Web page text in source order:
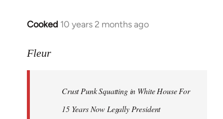
Cooked 10 years 2 months ago
In
to
libcom.org
Fleur
Crust Punk Squatting in White House For
15 Years Now Legally President